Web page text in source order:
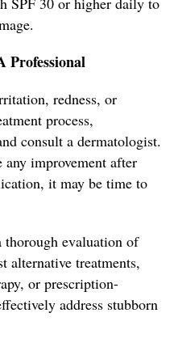
Professional
redness, or
process,
consult a dermatologist.
improvement after
it may be time to
evaluation of
alternative treatments,
or prescription-
address stubborn